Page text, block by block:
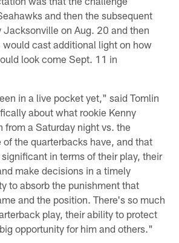
and then the subsequent
Jacksonville on Aug. 20 and then
would cast additional light on how
look come Sept. 11 in
in a live pocket yet," said Tomlin
about what rookie Kenny
from a Saturday night vs. the
the quarterbacks have, and that
in terms of their play, their
make decisions in a timely
to absorb the punishment that
and the position. There's so much
play, their ability to protect
opportunity for him and others."